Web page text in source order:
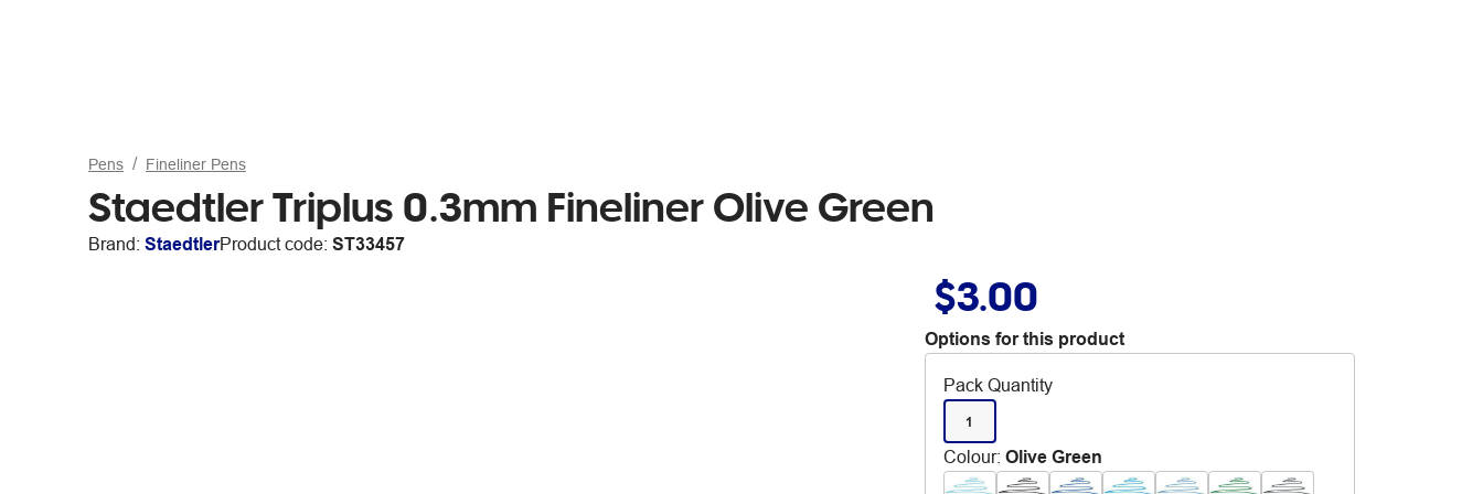
Pens Fineliner Pens
Staedtler Triplus 0.3mm Fineliner Olive Green
Brand: StaedtlerProduct code: ST33457
$3.00
Options for this product
Pack Quantity
1
Colour: Olive Green